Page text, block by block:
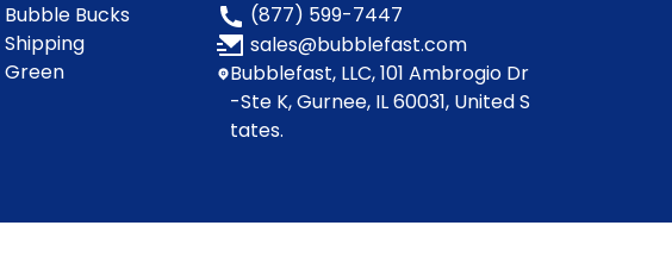
Bubble Bucks
Shipping
Green
(877) 599-7447
sales@bubblefast.com
Bubblefast, LLC, 101 Ambrogio Dr
-Ste K, Gurnee, IL 60031, United S
tates.